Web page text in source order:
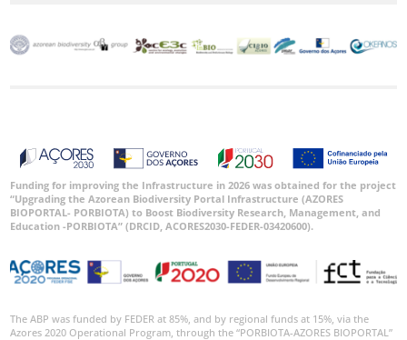
Funding for improving the Infrastructure in 2026 was obtained for the project
“Upgrading the Azorean Biodiversity Portal Infrastructure (AZORES
BIOPORTAL- PORBIOTA) to Boost Biodiversity Research, Management, and
Education -PORBIOTA” (DRCID, ACORES2030-FEDER-03420600).
The ABP was funded by FEDER at 85%, and by regional funds at 15%, via the
Azores 2020 Operational Program, through the “PORBIOTA-AZORES BIOPORTAL”